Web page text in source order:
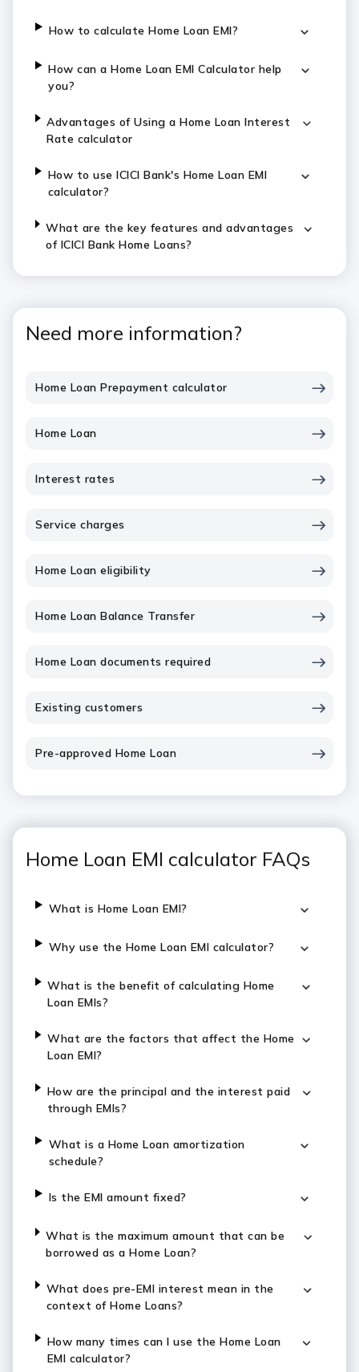
How to calculate Home Loan EMI?
How can a Home Loan EMI Calculator help
you?
Advantages of Using a Home Loan Interest
Rate calculator
How to use ICICI Bank's Home Loan EMI
calculator?
What are the key features and advantages
of ICICI Bank Home Loans?
Need more information?
Home Loan Prepayment calculator
Home Loan
Interest rates
Service charges
Home Loan eligibility
Home Loan Balance Transfer
Home Loan documents required
Existing customers
Pre-approved Home Loan
Home Loan EMI calculator FAQs
What is Home Loan EMI?
Why use the Home Loan EMI calculator?
What is the benefit of calculating Home
Loan EMIs?
What are the factors that affect the Home
Loan EMI?
How are the principal and the interest paid
through EMIs?
What is a Home Loan amortization
schedule?
Is the EMI amount fixed?
What is the maximum amount that can be
borrowed as a Home Loan?
What does pre-EMI interest mean in the
context of Home Loans?
How many times can I use the Home Loan
EMI calculator?